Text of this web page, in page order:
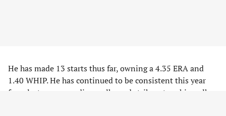
He has made 13 starts thus far, owning a 4.35 ERA and
1.40 WHIP. He has continued to be consistent this year
from last year regarding walks and strikeouts — his walk